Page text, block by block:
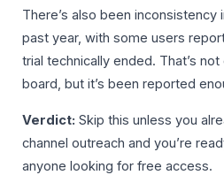
There’s also been
past year, with some users
trial technically ended. That’s
board, but it’s been reported
Verdict: Skip this unless you
channel outreach and you’re
anyone looking for free access.